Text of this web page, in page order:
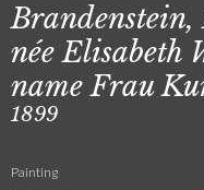
Brandenstein,
née Elisabeth
name Frau
1899
Painting